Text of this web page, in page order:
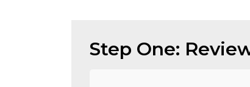
Step One: